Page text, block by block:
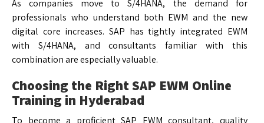
As companies move to S/4HANA, the demand for
professionals who understand both EWM and the new
digital core increases. SAP has tightly integrated EWM
with S/4HANA, and consultants familiar with this
combination are especially valuable.
Choosing the Right SAP EWM Online
Training in Hyderabad
To become a proficient SAP EWM consultant, quality